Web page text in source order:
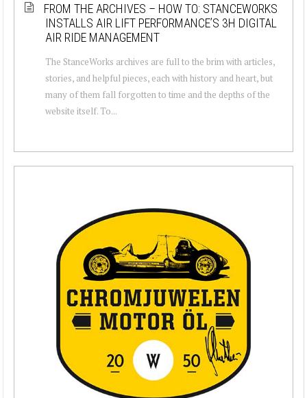
FROM THE ARCHIVES – HOW TO: STANCEWORKS
INSTALLS AIR LIFT PERFORMANCE’S 3H DIGITAL
AIR RIDE MANAGEMENT
The StanceWorks archives are full to the brim with articles,
stories, and helpful pieces, each with history and heart, but
many of them fall forgotten to time and the depths of the
website itself. To...